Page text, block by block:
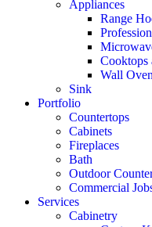
Appliances
Range
Cooktops
Wall
Sink
Portfolio
Countertops
Cabinets
Fireplaces
Bath
Outdoor
Commercial
Services
Cabinetry